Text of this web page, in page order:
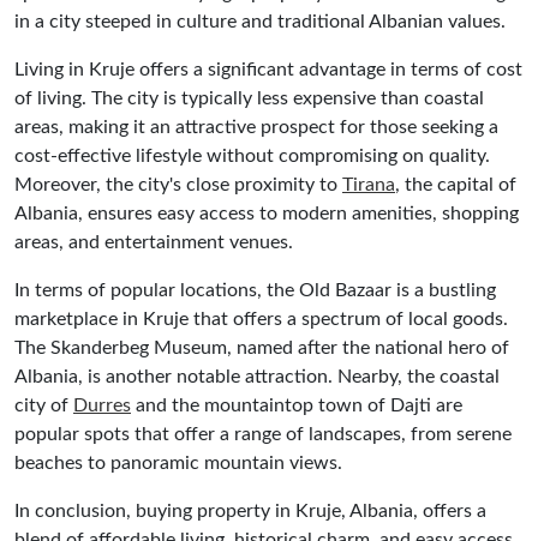
in a city steeped in culture and traditional Albanian values.
Living in Kruje offers a significant advantage in terms of cost
of living. The city is typically less expensive than coastal
areas, making it an attractive prospect for those seeking a
cost-effective lifestyle without compromising on quality.
Moreover, the city's close proximity to Tirana, the capital of
Albania, ensures easy access to modern amenities, shopping
areas, and entertainment venues.
In terms of popular locations, the Old Bazaar is a bustling
marketplace in Kruje that offers a spectrum of local goods.
The Skanderbeg Museum, named after the national hero of
Albania, is another notable attraction. Nearby, the coastal
city of Durres and the mountaintop town of Dajti are
popular spots that offer a range of landscapes, from serene
beaches to panoramic mountain views.
In conclusion, buying property in Kruje, Albania, offers a